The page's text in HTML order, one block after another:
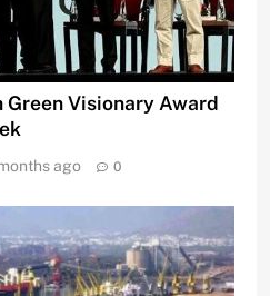
Green Visionary Award
ago 0